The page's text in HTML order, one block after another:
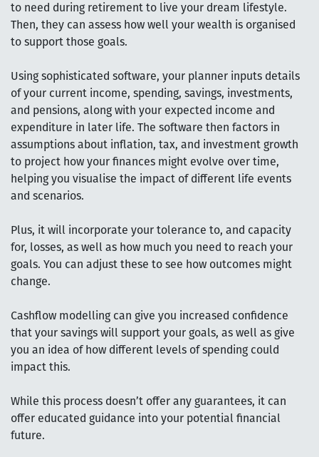
to need during retirement to live your dream lifestyle.
Then, they can assess how well your wealth is organised
to support those goals.
Using sophisticated software, your planner inputs details
of your current income, spending, savings, investments,
and pensions, along with your expected income and
expenditure in later life. The software then factors in
assumptions about inflation, tax, and investment growth
to project how your finances might evolve over time,
helping you visualise the impact of different life events
and scenarios.
Plus, it will incorporate your tolerance to, and capacity
for, losses, as well as how much you need to reach your
goals. You can adjust these to see how outcomes might
change.
Cashflow modelling can give you increased confidence
that your savings will support your goals, as well as give
you an idea of how different levels of spending could
impact this.
While this process doesn’t offer any guarantees, it can
offer educated guidance into your potential financial
future.